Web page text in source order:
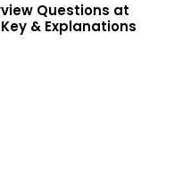
Questions at
& Explanations